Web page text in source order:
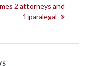
post:
2 attorneys and
1 paralegal